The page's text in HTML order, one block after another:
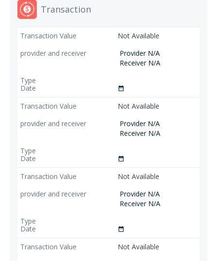
Transaction
Not Available
Provider N/A
Receiver N/A
date_range
Not Available
Provider N/A
Receiver N/A
date_range
Not Available
Provider N/A
Receiver N/A
date_range
Not Available